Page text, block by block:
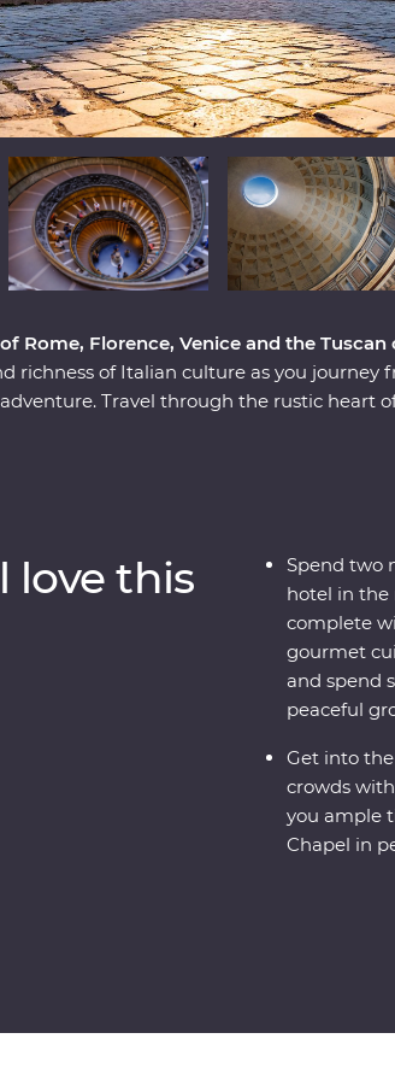
Rome, Florence, Venice and the
richness of Italian culture as you journey
Travel through the rustic heart
moments for both the Italian
love this
Spend two
hotel in the
complete
gourmet
and spend
peaceful
Get into
crowds
you ample
Chapel in